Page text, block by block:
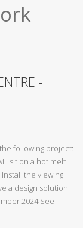
-
following project:
sit on a hot melt
the viewing
a design solution
2024 See